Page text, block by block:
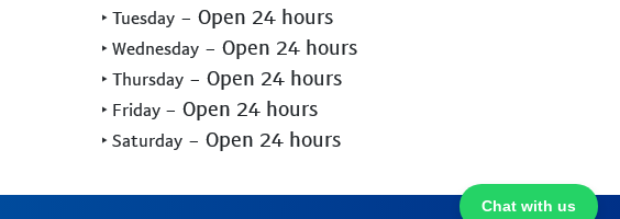
Chat with us
‣ Tuesday - Open 24 hours
‣ Wednesday - Open 24 hours
‣ Thursday - Open 24 hours
‣ Friday - Open 24 hours
‣ Saturday - Open 24 hours